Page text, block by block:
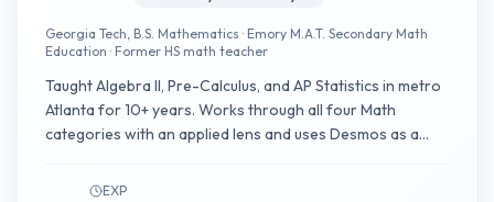
Georgia Tech, B.S. Mathematics · Emory M.A.T. Secondary Math
Education · Former HS math teacher
Taught Algebra II, Pre-Calculus, and AP Statistics in metro
Atlanta for 10+ years. Works through all four Math
categories with an applied lens and uses Desmos as a
EXP